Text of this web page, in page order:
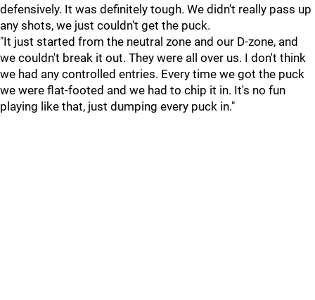
defensively. It was definitely tough. We didn't really pass up
any shots, we just couldn't get the puck.
"It just started from the neutral zone and our D-zone, and
we couldn't break it out. They were all over us. I don't think
we had any controlled entries. Every time we got the puck
we were flat-footed and we had to chip it in. It's no fun
playing like that, just dumping every puck in."